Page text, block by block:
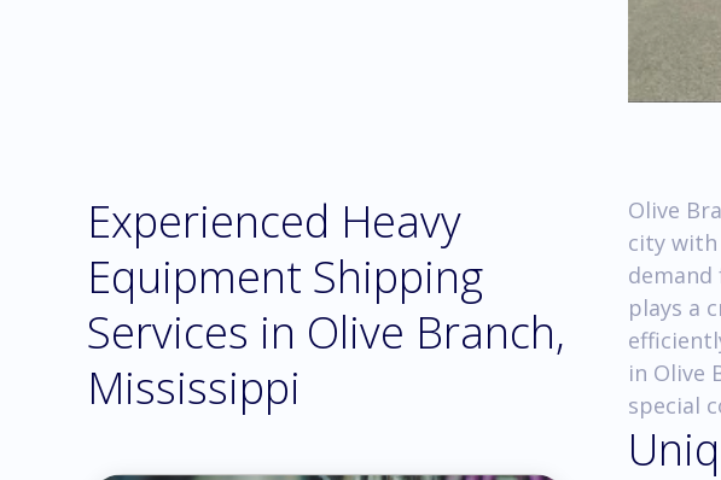
Experienced Heavy
Equipment Shipping
Services in Olive Branch,
Mississippi
Olive
city with
demand
plays a
in Olive
special